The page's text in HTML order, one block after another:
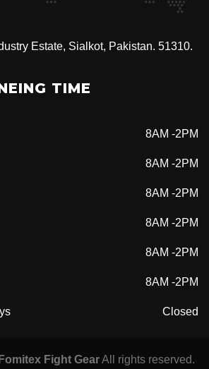
Estate, Sialkot, Pakistan. 51310.
TIME
8AM -2PM
8AM -2PM
8AM -2PM
8AM -2PM
8AM -2PM
8AM -2PM
Closed
Fomitex Fight GearAll rights reserved.